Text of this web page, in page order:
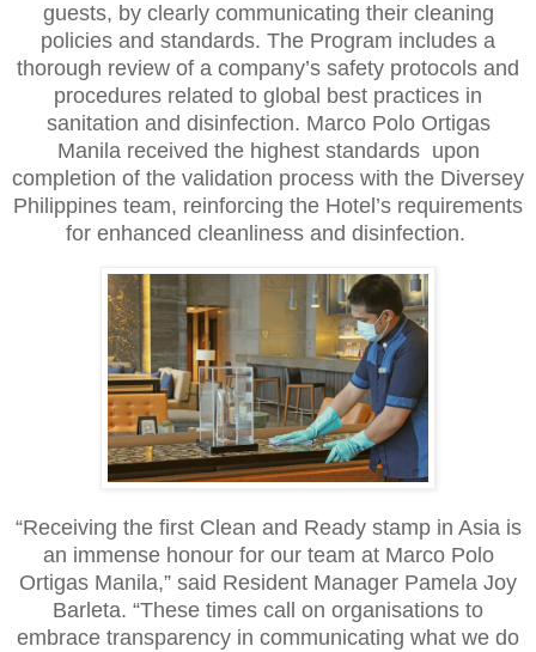
guests, by clearly communicating their cleaning
policies and standards. The Program includes a
thorough review of a company’s safety protocols and
procedures related to global best practices in
sanitation and disinfection. Marco Polo Ortigas
Manila received the highest standards upon
completion of the validation process with the Diversey
Philippines team, reinforcing the Hotel’s requirements
for enhanced cleanliness and disinfection.
“Receiving the first Clean and Ready stamp in Asia is
an immense honour for our team at Marco Polo
Ortigas Manila,” said Resident Manager Pamela Joy
Barleta. “These times call on organisations to
embrace transparency in communicating what we do